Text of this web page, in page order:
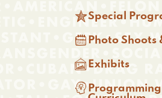
Special
 Photo Shoots
 Exhibits
